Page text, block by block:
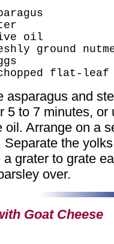
oil
ground
flat-leaf
asparagus and
5 to 7 minutes, or
oil. Arrange on a
the
grater to grate
over.
Goat Cheese